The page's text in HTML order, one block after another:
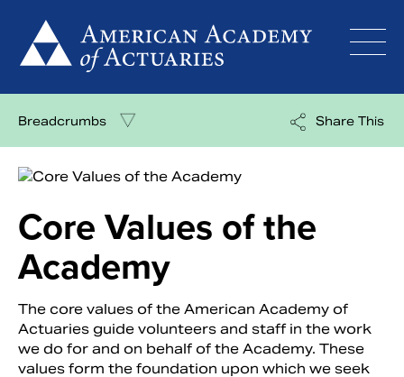
content
Breadcrumbs Share This
Core Values of the
Academy
The core values of the American Academy of
Actuaries guide volunteers and staff in the work
we do for and on behalf of the Academy. These
values form the foundation upon which we seek